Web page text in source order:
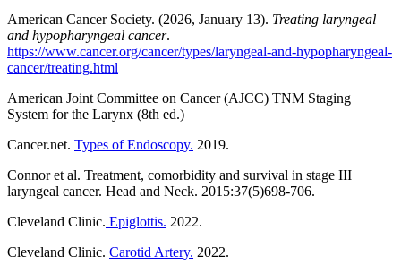
American Cancer Society. (2026, January 13). Treating laryngeal
and hypopharyngeal cancer.
https://www.cancer.org/cancer/types/laryngeal-and-hypopharyngeal-
cancer/treating.html
American Joint Committee on Cancer (AJCC) TNM Staging
System for the Larynx (8th ed.)
Cancer.net. Types of Endoscopy. 2019.
Connor et al. Treatment, comorbidity and survival in stage III
laryngeal cancer. Head and Neck. 2015:37(5)698-706.
Cleveland Clinic. Epiglottis. 2022.
Cleveland Clinic. Carotid Artery. 2022.